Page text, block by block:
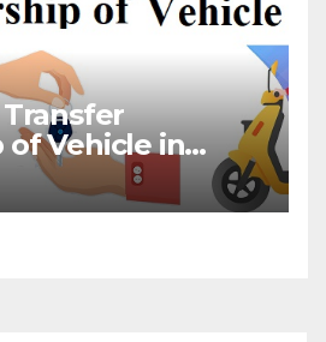
of Vehicle in